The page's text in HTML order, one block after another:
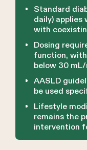
Standard
daily)
with
Dosing
function,
below 30
AASLD
be used
Lifestyle
remains the
intervention